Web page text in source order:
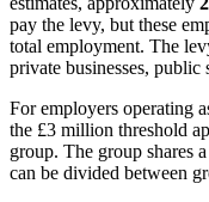
pay the levy, but these
total employment. The
private businesses, public
For employers operating
the £3 million threshold
group. The group shares
can be divided between